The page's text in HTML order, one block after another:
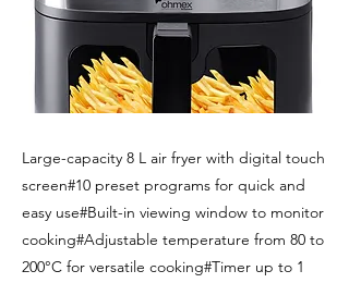
Large-capacity 8 L air fryer with digital touch
screen#10 preset programs for quick and
easy use#Built-in viewing window to monitor
cooking#Adjustable temperature from 80 to
200°C for versatile cooking#Timer up to 1